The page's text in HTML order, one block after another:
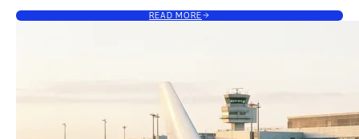
READ MORE